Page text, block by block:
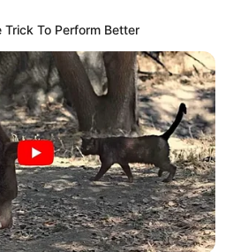
Trick To Perform Better